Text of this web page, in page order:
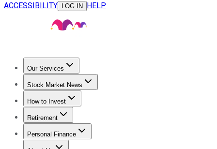
ACCESSIBILITY
LOG IN HELP
Our Services
Stock Advisor
Stock Market News
Trending NewsStock Market News
How to Invest
How to Invest Money
Retirement
Retirement NewsRetirement 101
Personal Finance
Best Credit Cards